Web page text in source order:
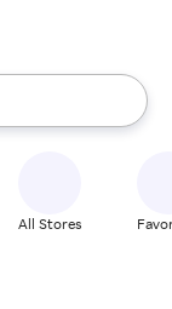
up and down
All Stores